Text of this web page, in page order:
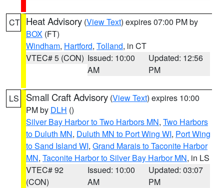
CT Heat Advisory (View Text) expires 07:00 PM by
BOX (FT)
Windham, Hartford, Tolland, in CT
VTEC# 5 (CON) Issued: 10:00
AM
Updated: 12:56
PM
LS Small Craft Advisory (View Text) expires 10:00
PM by DLH ()
Silver Bay Harbor to Two Harbors MN, Two Harbors
to Duluth MN, Duluth MN to Port Wing WI, Port Wing
to Sand Island WI, Grand Marais to Taconite Harbor
MN, Taconite Harbor to Silver Bay Harbor MN, in LS
VTEC# 92
(CON)
Issued: 10:00
AM
Updated: 03:07
PM